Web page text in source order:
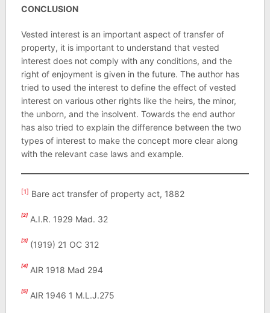
CONCLUSION
Vested interest is an important aspect of transfer of
property, it is important to understand that vested
interest does not comply with any conditions, and the
right of enjoyment is given in the future. The author has
tried to used the interest to define the effect of vested
interest on various other rights like the heirs, the minor,
the unborn, and the insolvent. Towards the end author
has also tried to explain the difference between the two
types of interest to make the concept more clear along
with the relevant case laws and example.
[1] Bare act transfer of property act, 1882
[2]A.I.R. 1929 Mad. 32
[3](1919) 21 OC 312
[4]AIR 1918 Mad 294
[5]AIR 1946 1 M.L.J.275